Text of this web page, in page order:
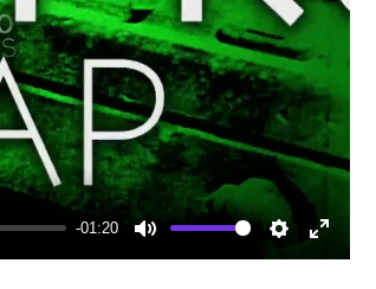
-01:20
Mute Settings
Enter